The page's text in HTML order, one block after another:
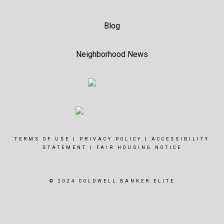
Blog
Neighborhood News
TERMS OF USE PRIVACY POLICY
ACCESSIBILITY
STATEMENT
FAIR HOUSING NOTICE
© 2024 COLDWELL BANKER ELITE